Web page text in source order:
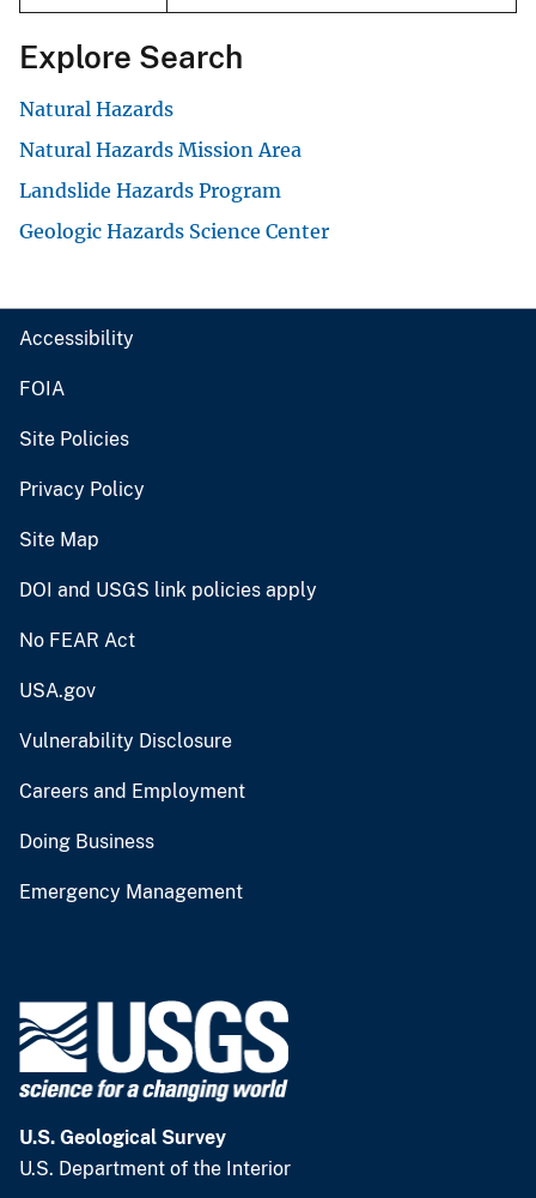
Explore Search
Natural Hazards
Natural Hazards Mission Area
Landslide Hazards Program
Geologic Hazards Science Center
Accessibility
FOIA
Site Policies
Privacy Policy
Site Map
DOI and USGS link policies apply
No FEAR Act
USA.gov
Vulnerability Disclosure
Careers and Employment
Doing Business
Emergency Management
U.S. Geological Survey
U.S. Department of the Interior